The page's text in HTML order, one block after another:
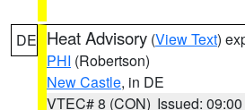
DE Heat Advisory (View Text)
PHI (Robertson)
New Castle, in DE
VTEC# 8 (CON) Issued: 09:00